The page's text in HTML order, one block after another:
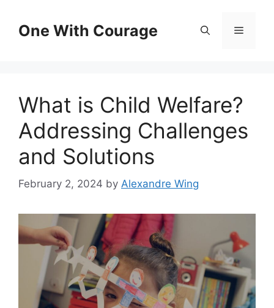
contentOne With Courage Menu
What is Child Welfare?
Addressing Challenges
and Solutions
February 2, 2024 by Alexandre Wing